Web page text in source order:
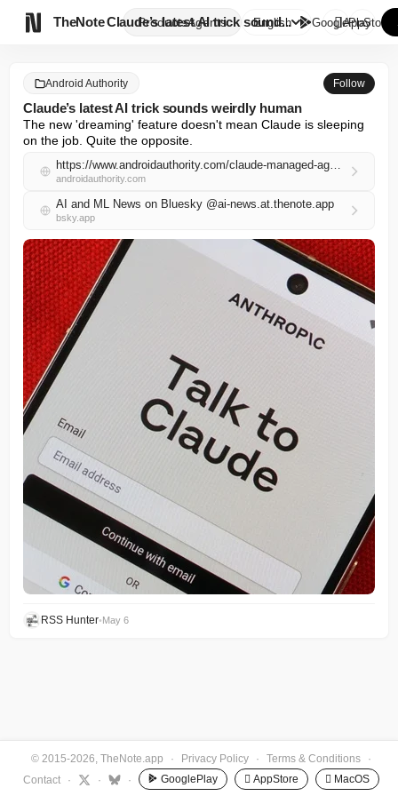
TheNote ProductsAgents
Claude’s latest AI trick sound...
English GooglePlay
AppStore
Android Authority Follow
Claude’s latest AI trick sounds weirdly human
The new 'dreaming' feature doesn't mean Claude is sleeping
on the job. Quite the opposite.
https://www.androidauthority.com/claude-managed-agents-dreaming-3664455/
androidauthority.com
AI and ML News on Bluesky @ai-news.at.thenote.app
bsky.app
RSS Hunter•May 6
© 2015-2026, TheNote.app · Privacy Policy · Terms & Conditions
·
Contact
· · · GooglePlay  AppStore  MacOS